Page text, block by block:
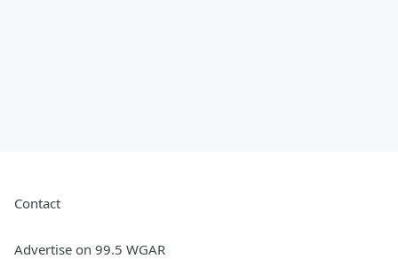
Contact
Advertise on 99.5 WGAR